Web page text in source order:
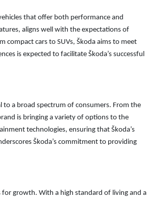
that offer both performance and
aligns well with the expectations of
compact cars to SUVs, Škoda aims to meet
is expected to facilitate Škoda’s successful
to a broad spectrum of consumers. From the
is bringing a variety of options to the
technologies, ensuring that Škoda’s
Škoda’s commitment to providing
growth. With a high standard of living and a